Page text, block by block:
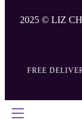
2025 © LIZ
FREE